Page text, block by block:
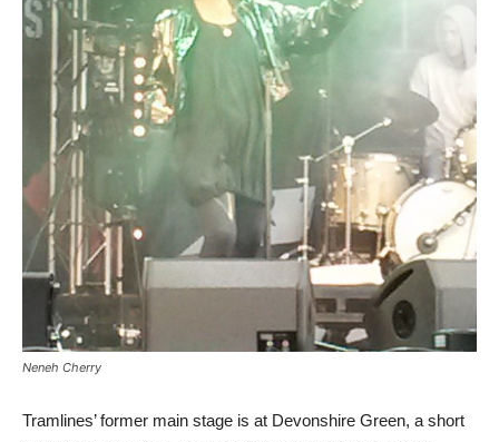
Neneh Cherry
Tramlines’ former main stage is at Devonshire Green, a short